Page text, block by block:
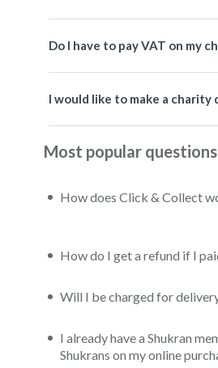
Do I have to pay VAT on my
I would like to make a
Most popular questions
How does Click & Collect
How do I get a refund if I
Will I be charged for
I already have a Shukran
Shukrans on my online